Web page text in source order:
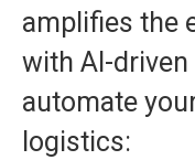
amplifies the
with AI-
automate
logistics: